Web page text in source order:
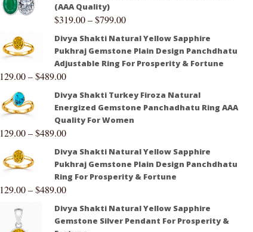
(AAA Quality)
$319.00–$799.00
Divya Shakti Natural Yellow Sapphire
Pukhraj Gemstone Plain Design Panchdhatu
Adjustable Ring For Prosperity & Fortune
129.00–$489.00
Divya Shakti Turkey Firoza Natural
Energized Gemstone Panchadhatu Ring AAA
Quality For Women
129.00–$489.00
Divya Shakti Natural Yellow Sapphire
Pukhraj Gemstone Plain Design Panchdhatu
Ring For Prosperity & Fortune
129.00–$489.00
Divya Shakti Natural Yellow Sapphire
Gemstone Silver Pendant For Prosperity &